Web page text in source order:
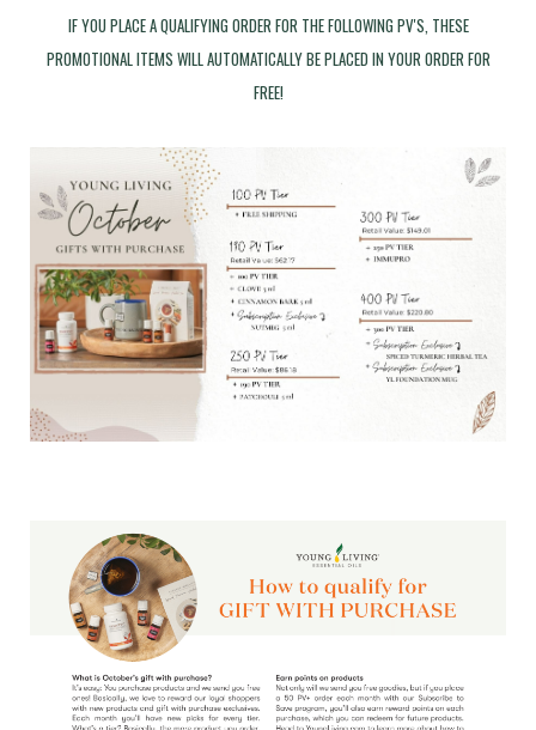
IF YOU PLACE A QUALIFYING ORDER FOR THE FOLLOWING PV'S, THESE
PROMOTIONAL ITEMS WILL AUTOMATICALLY BE PLACED IN YOUR ORDER FOR
FREE!